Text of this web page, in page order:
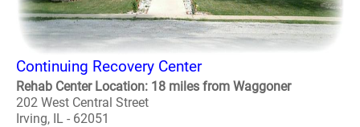
Continuing Recovery Center
Rehab Center Location: 18 miles from Waggoner
202 West Central Street
Irving, IL - 62051